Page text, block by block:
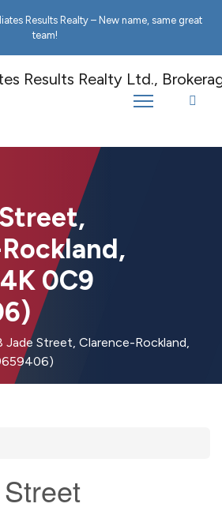
Results Realty – New name, same great
team!
0C9
Jade Street, Clarence-Rockland,